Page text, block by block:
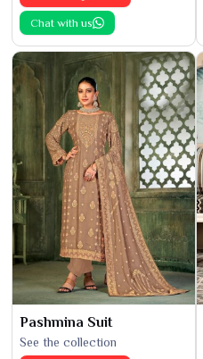
Chat with us
Pashmina Suit
See the collection